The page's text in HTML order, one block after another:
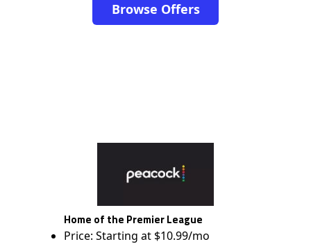
Browse Offers
Home of the Premier League
Price: Starting at $10.99/mo